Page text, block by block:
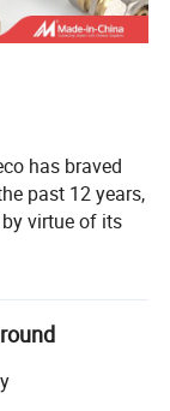
has braved
past 12 years,
virtue of its
fittings as
Riteco